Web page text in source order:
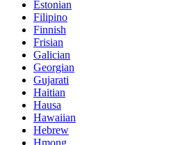
Estonian
Filipino
Finnish
Frisian
Galician
Georgian
Gujarati
Haitian
Hausa
Hawaiian
Hebrew
Hmong